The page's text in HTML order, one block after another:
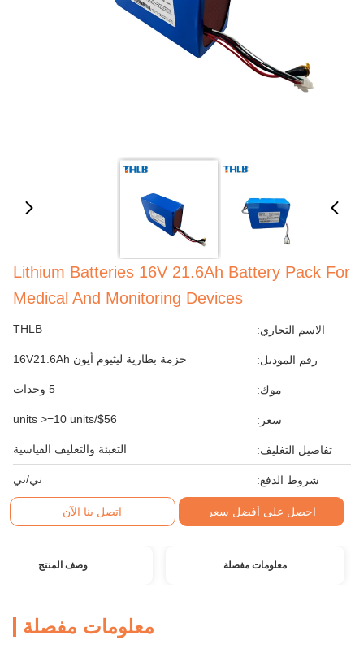
Lithium Batteries 16V 21.6Ah Battery Pack For
Medical And Monitoring Devices
الاسم التجاري: THLB
رقم الموديل: حزمة بطارية ليثيوم أيون 16V21.6Ah
موك: 5 وحدات
سعر: $56/units >=10 units
تفاصيل التغليف: التعبئة والتغليف القياسية
شروط الدفع: تي/تي
احصل على أفضل سعر اتصل بنا الآن
معلومات مفصلة وصف المنتج
معلومات مفصلة